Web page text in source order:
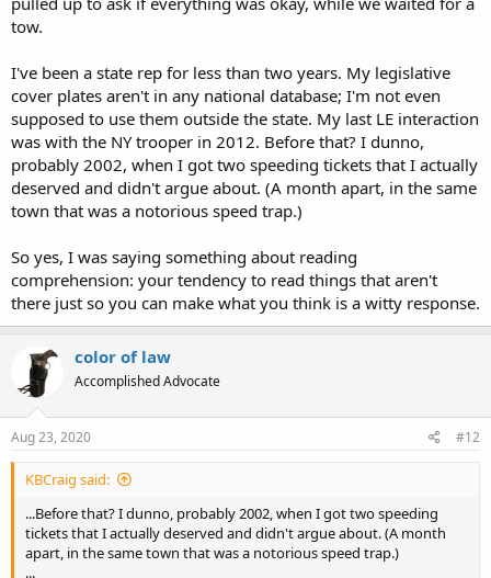
you were saying something about reading comprehension kb?
tow.
I've been a state rep for less than two years. My legislative
cover plates aren't in any national database; I'm not even
supposed to use them outside the state. My last LE interaction
was with the NY trooper in 2012. Before that? I dunno,
probably 2002, when I got two speeding tickets that I actually
deserved and didn't argue about. (A month apart, in the same
town that was a notorious speed trap.)
So yes, I was saying something about reading
comprehension: your tendency to read things that aren't
there just so you can make what you think is a witty response.
color of law
Accomplished Advocate
Aug 23, 2020 #12
KBCraig said:
...Before that? I dunno, probably 2002, when I got two speeding
tickets that I actually deserved and didn't argue about. (A month
apart, in the same town that was a notorious speed trap.)
...